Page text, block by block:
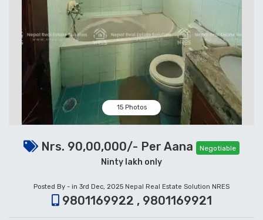
15 Photos
Nrs. 90,00,000/- Per Aana Negotiable
Ninty lakh only
Posted By - in 3rd Dec, 2025 Nepal Real Estate Solution NRES
9801169922 , 9801169921